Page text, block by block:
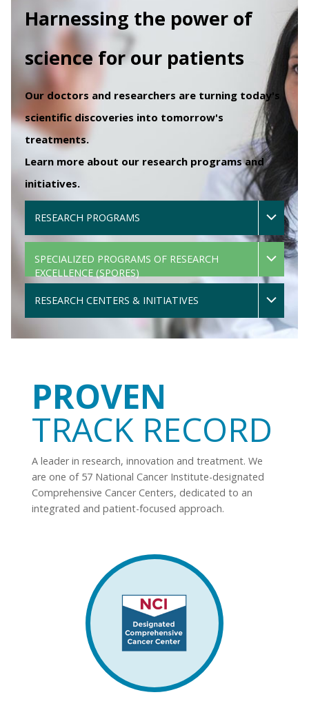
Harnessing the power of
science for our patients
Our doctors and researchers are turning today's
scientific discoveries into tomorrow's
treatments.
Learn more about our research programs and
initiatives.
RESEARCH PROGRAMS
SPECIALIZED PROGRAMS OF RESEARCH
EXCELLENCE (SPORES)
RESEARCH CENTERS & INITIATIVES
PROVEN
TRACK RECORD
A leader in research, innovation and treatment. We
are one of 57 National Cancer Institute-designated
Comprehensive Cancer Centers, dedicated to an
integrated and patient-focused approach.